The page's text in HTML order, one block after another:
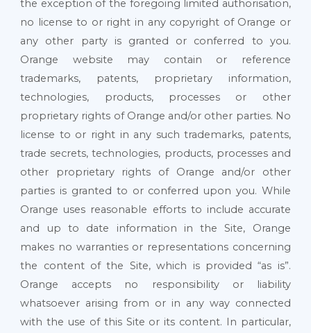
the exception of the foregoing limited authorisation,
no license to or right in any copyright of Orange or
any other party is granted or conferred to you.
Orange website may contain or reference
trademarks, patents, proprietary information,
technologies, products, processes or other
proprietary rights of Orange and/or other parties. No
license to or right in any such trademarks, patents,
trade secrets, technologies, products, processes and
other proprietary rights of Orange and/or other
parties is granted to or conferred upon you. While
Orange uses reasonable efforts to include accurate
and up to date information in the Site, Orange
makes no warranties or representations concerning
the content of the Site, which is provided “as is”.
Orange accepts no responsibility or liability
whatsoever arising from or in any way connected
with the use of this Site or its content. In particular,